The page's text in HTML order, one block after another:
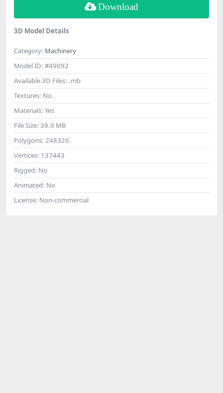
Download
3D Model Details
Category: Machinery
Model ID: #49092
Available 3D Files: .mb
Textures: No
Materials: Yes
File Size: 39.9 MB
Polygons: 248326
Vertices: 137443
Rigged: No
Animated: No
License: Non-commercial